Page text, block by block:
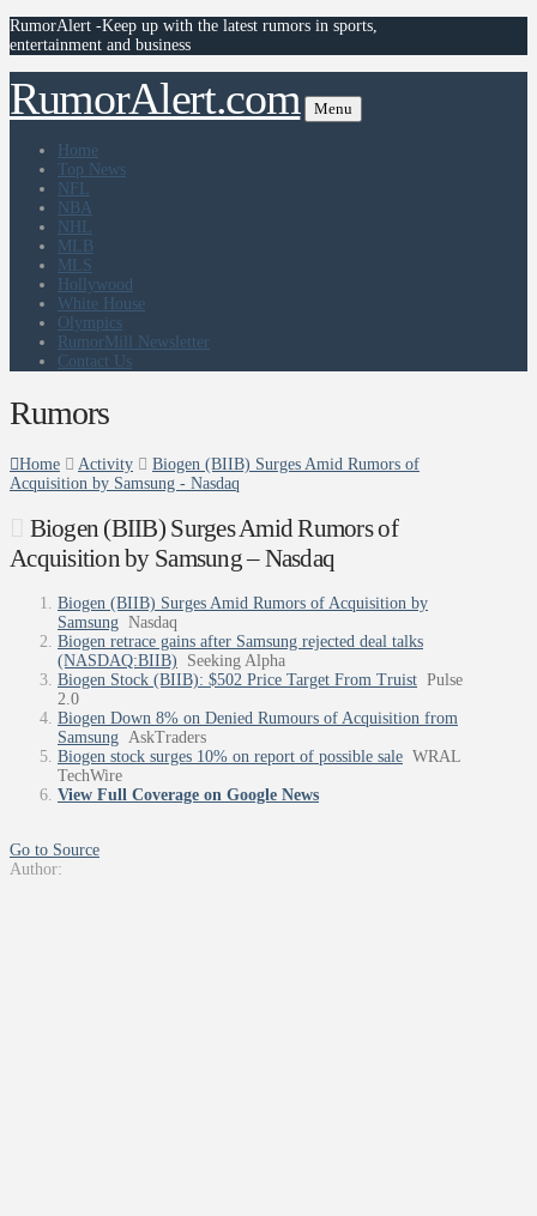
RumorAlert -Keep up with the latest rumors in sports,
entertainment and business
RumorAlert.com Menu
Home
Top News
NFL
NBA
NHL
MLB
MLS
Hollywood
White House
Olympics
RumorMill Newsletter
Contact Us
Rumors
Home Activity
Biogen (BIIB) Surges Amid Rumors of
Acquisition by Samsung - Nasdaq
Biogen (BIIB) Surges Amid Rumors of
Acquisition by Samsung – Nasdaq
Biogen (BIIB) Surges Amid Rumors of Acquisition by
Samsung Nasdaq
Biogen retrace gains after Samsung rejected deal talks
(NASDAQ:BIIB)
Seeking Alpha
Biogen Stock (BIIB): $502 Price Target From Truist Pulse
2.0
Biogen Down 8% on Denied Rumours of Acquisition from
Samsung AskTraders
Biogen stock surges 10% on report of possible sale WRAL
TechWire
View Full Coverage on Google News
Go to Source
Author: